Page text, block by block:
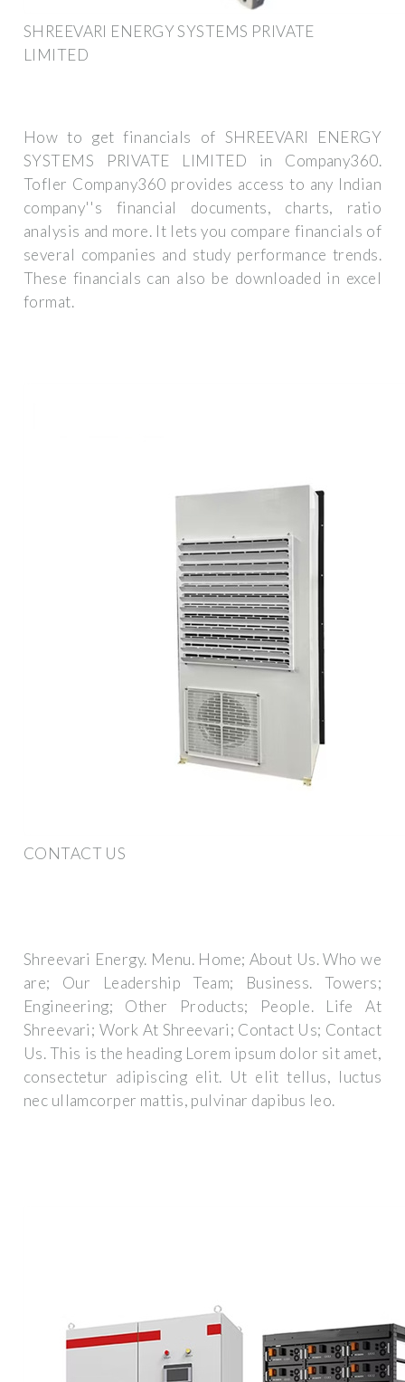
SHREEVARI ENERGY SYSTEMS PRIVATE
LIMITED
How to get financials of SHREEVARI ENERGY
SYSTEMS PRIVATE LIMITED in Company360.
Tofler Company360 provides access to any Indian
company''s financial documents, charts, ratio
analysis and more. It lets you compare financials of
several companies and study performance trends.
These financials can also be downloaded in excel
format.
CONTACT US
Shreevari Energy. Menu. Home; About Us. Who we
are; Our Leadership Team; Business. Towers;
Engineering; Other Products; People. Life At
Shreevari; Work At Shreevari; Contact Us; Contact
Us. This is the heading Lorem ipsum dolor sit amet,
consectetur adipiscing elit. Ut elit tellus, luctus
nec ullamcorper mattis, pulvinar dapibus leo.